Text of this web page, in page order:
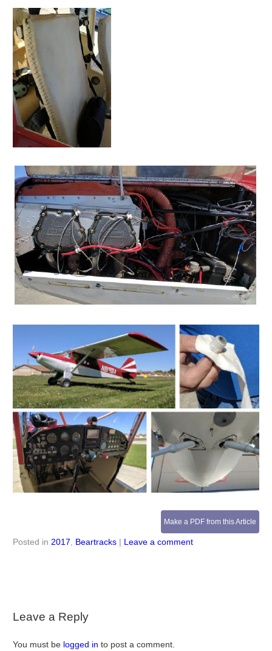
Make a PDF from this Article
Posted in 2017 Beartracks | Leave a comment
Leave a Reply
You must be logged in to post a comment.